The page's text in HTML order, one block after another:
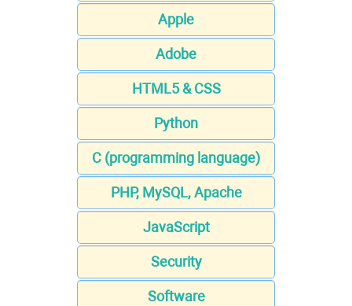
Apple
Adobe
HTML5 & CSS
Python
C (programming language)
PHP, MySQL, Apache
JavaScript
Security
Software